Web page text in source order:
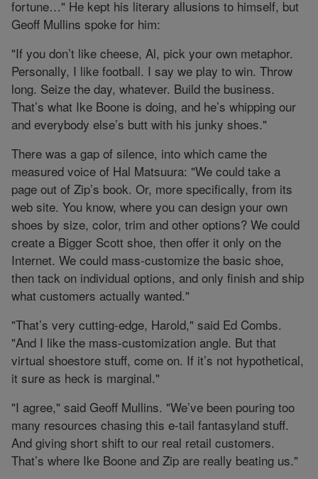
fortune…" He kept his literary allusions to himself, but
Geoff Mullins spoke for him:
"If you don’t like cheese, Al, pick your own metaphor.
Personally, I like football. I say we play to win. Throw
long. Seize the day, whatever. Build the business.
That’s what Ike Boone is doing, and he’s whipping our
and everybody else’s butt with his junky shoes."
There was a gap of silence, into which came the
measured voice of Hal Matsuura: "We could take a
page out of Zip’s book. Or, more specifically, from its
web site. You know, where you can design your own
shoes by size, color, trim and other options? We could
create a Bigger Scott shoe, then offer it only on the
Internet. We could mass-customize the basic shoe,
then tack on individual options, and only finish and ship
what customers actually wanted."
"That’s very cutting-edge, Harold," said Ed Combs.
"And I like the mass-customization angle. But that
virtual shoestore stuff, come on. If it’s not hypothetical,
it sure as heck is marginal."
"I agree," said Geoff Mullins. "We’ve been pouring too
many resources chasing this e-tail fantasyland stuff.
And giving short shift to our real retail customers.
That’s where Ike Boone and Zip are really beating us."